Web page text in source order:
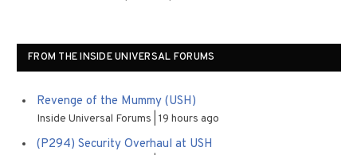
FROM THE INSIDE UNIVERSAL FORUMS
Revenge of the Mummy (USH)
Inside Universal Forums 19 hours ago
(P294) Security Overhaul at USH